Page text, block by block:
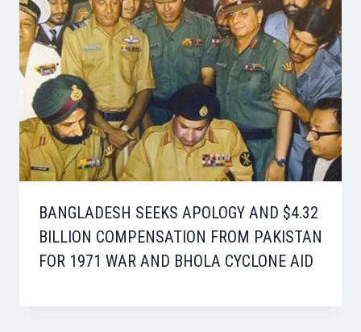
BANGLADESH SEEKS APOLOGY AND $4.32
BILLION COMPENSATION FROM PAKISTAN
FOR 1971 WAR AND BHOLA CYCLONE AID